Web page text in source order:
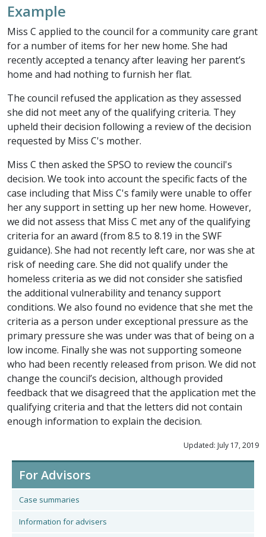
Example
Miss C applied to the council for a community care grant
for a number of items for her new home. She had
recently accepted a tenancy after leaving her parent’s
home and had nothing to furnish her flat.
The council refused the application as they assessed
she did not meet any of the qualifying criteria. They
upheld their decision following a review of the decision
requested by Miss C's mother.
Miss C then asked the SPSO to review the council's
decision. We took into account the specific facts of the
case including that Miss C's family were unable to offer
her any support in setting up her new home. However,
we did not assess that Miss C met any of the qualifying
criteria for an award (from 8.5 to 8.19 in the SWF
guidance). She had not recently left care, nor was she at
risk of needing care. She did not qualify under the
homeless criteria as we did not consider she satisfied
the additional vulnerability and tenancy support
conditions. We also found no evidence that she met the
criteria as a person under exceptional pressure as the
primary pressure she was under was that of being on a
low income. Finally she was not supporting someone
who had been recently released from prison. We did not
change the council’s decision, although provided
feedback that we disagreed that the application met the
qualifying criteria and that the letters did not contain
enough information to explain the decision.
Updated: July 17, 2019
For Advisors
Case summaries
Information for advisers